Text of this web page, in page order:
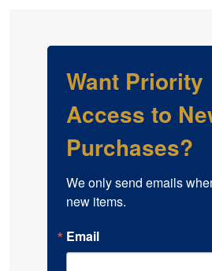
Want Priority
Access to
Purchases?
We only send emails
new items.
Email